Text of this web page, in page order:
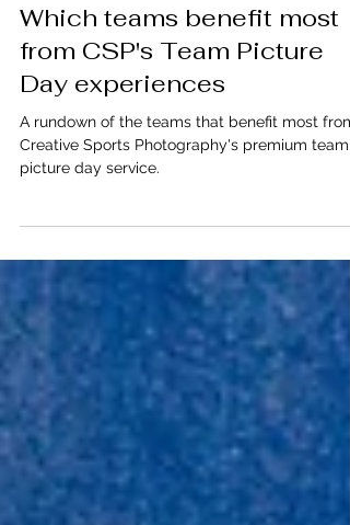
Team Picture Day
Which teams benefit most
from CSP's Team Picture
Day experiences
A rundown of the teams that benefit most from